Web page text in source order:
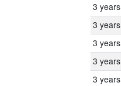
3 years
3 years
3 years
3 years
3 years